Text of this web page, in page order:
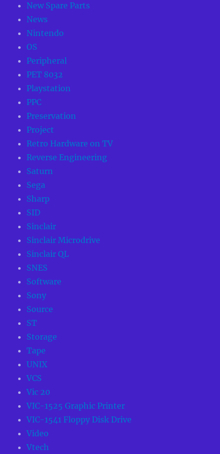
New Spare Parts
News
Nintendo
OS
Peripheral
PET 8032
Playstation
PPC
Preservation
Project
Retro Hardware on TV
Reverse Engineering
Saturn
Sega
Sharp
SID
Sinclair
Sinclair Microdrive
Sinclair QL
SNES
Software
Sony
Source
ST
Storage
Tape
UNIX
VCS
Vic 20
VIC-1525 Graphic Printer
VIC-1541 Floppy Disk Drive
Video
Vtech